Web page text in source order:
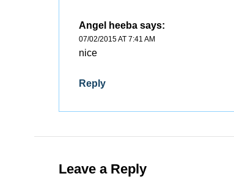
Angel heeba says:
07/02/2015 AT 7:41 AM
nice
Reply
Leave a Reply